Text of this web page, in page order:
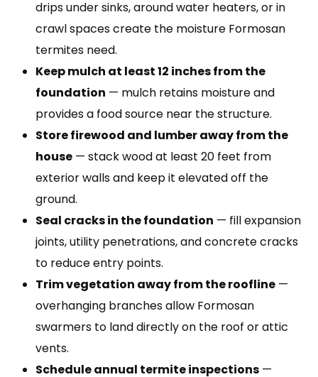
drips under sinks, around water heaters, or in
crawl spaces create the moisture Formosan
termites need.
Keep mulch at least 12 inches from the
foundation — mulch retains moisture and
provides a food source near the structure.
Store firewood and lumber away from the
house — stack wood at least 20 feet from
exterior walls and keep it elevated off the
ground.
Seal cracks in the foundation — fill expansion
joints, utility penetrations, and concrete cracks
to reduce entry points.
Trim vegetation away from the roofline —
overhanging branches allow Formosan
swarmers to land directly on the roof or attic
vents.
Schedule annual termite inspections —